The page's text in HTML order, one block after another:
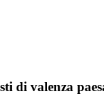
di valenza